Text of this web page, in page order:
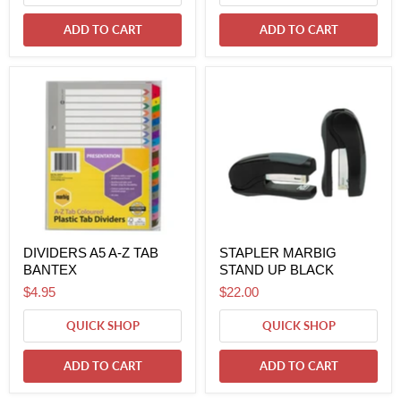
ADD TO CART ADD TO CART
DIVIDERS A5 A-Z TAB
BANTEX
$4.95
QUICK SHOP
ADD TO CART
STAPLER MARBIG
STAND UP BLACK
$22.00
QUICK SHOP
ADD TO CART